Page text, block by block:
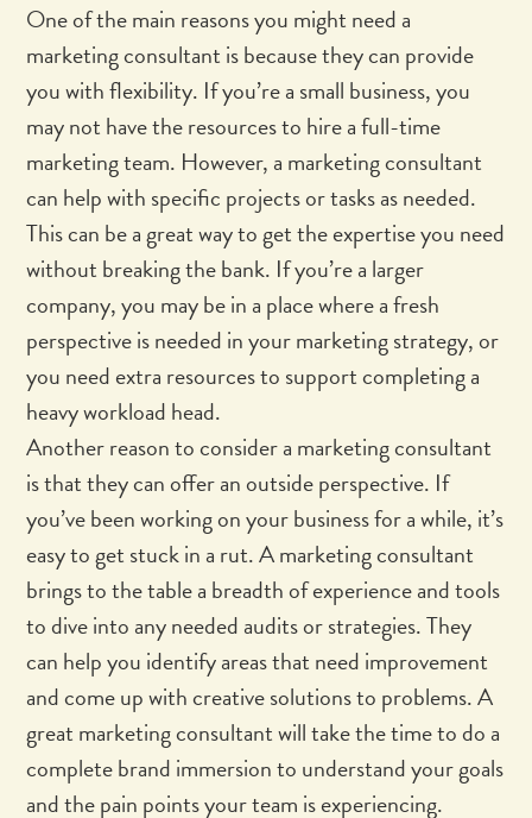
One of the main reasons you might need a
marketing consultant is because they can provide
you with flexibility. If you’re a small business, you
may not have the resources to hire a full-time
marketing team. However, a marketing consultant
can help with specific projects or tasks as needed.
This can be a great way to get the expertise you need
without breaking the bank. If you’re a larger
company, you may be in a place where a fresh
perspective is needed in your marketing strategy, or
you need extra resources to support completing a
heavy workload head.
Another reason to consider a marketing consultant
is that they can offer an outside perspective. If
you’ve been working on your business for a while, it’s
easy to get stuck in a rut. A marketing consultant
brings to the table a breadth of experience and tools
to dive into any needed audits or strategies. They
can help you identify areas that need improvement
and come up with creative solutions to problems. A
great marketing consultant will take the time to do a
complete brand immersion to understand your goals
and the pain points your team is experiencing.